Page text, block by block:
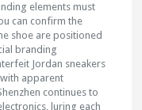
elements must
can confirm the
shoe are positioned
branding
Jordan sneakers
apparent
continues to
luring each